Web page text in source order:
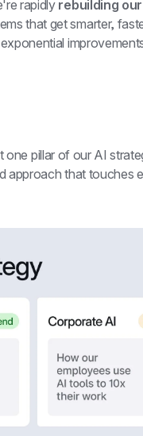
rapidly rebuilding our
that get smarter,
one pillar of our AI
approach that touches